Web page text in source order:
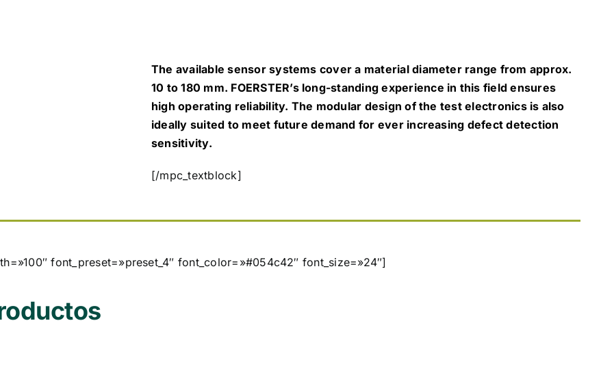
The available sensor systems cover a material diameter range from approx.
10 to 180 mm. FOERSTER’s long-standing experience in this field ensures
high operating reliability. The modular design of the test electronics is also
ideally suited to meet future demand for ever increasing defect detection
sensitivity.
[/mpc_textblock]
font_preset=»preset_4″ font_color=»#054c42″ font_size=»24″]